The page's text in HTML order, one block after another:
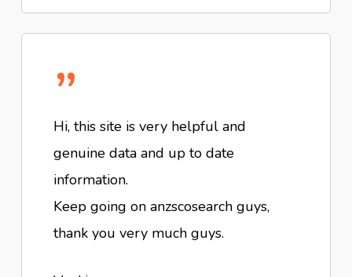
”
Hi, this site is very helpful and
genuine data and up to date
information.
Keep going on anzscosearch guys,
thank you very much guys.